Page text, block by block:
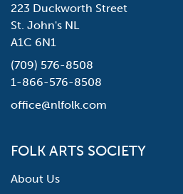
223 Duckworth Street
St. John's NL
A1C 6N1
(709) 576-8508
1-866-576-8508
office@nlfolk.com
FOLK ARTS SOCIETY
About Us